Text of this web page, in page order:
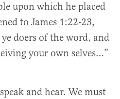
upon which he placed
to James 1:22-23,
doers of the word, and
your own selves…”
and hear. We must